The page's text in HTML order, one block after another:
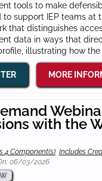
tools to make
to support IEP teams at
that distinguishes
data in ways that
illustrating how
MORE
with the
4 Component(s), Includes
06/03/2026